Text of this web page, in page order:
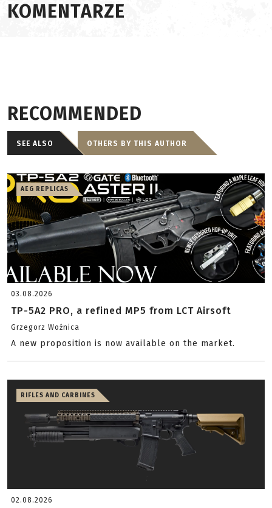
KOMENTARZE
RECOMMENDED
SEE ALSO OTHERS BY THIS AUTHOR
AEG REPLICAS
03.08.2026
TP-5A2 PRO, a refined MP5 from LCT Airsoft
Grzegorz Woźnica
A new proposition is now available on the market.
RIFLES AND CARBINES
02.08.2026